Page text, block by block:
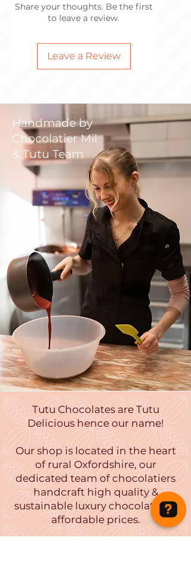
Share your thoughts. Be the first
to leave a review.
Leave a Review
Handmade by
Chocolatier Mil
& Tutu Team
Tutu Chocolates are Tutu
Delicious hence our name!
Our shop is located in the heart
of rural Oxfordshire, our
dedicated team of chocolatiers
handcraft high quality &
sustainable luxury chocolates at
affordable prices.